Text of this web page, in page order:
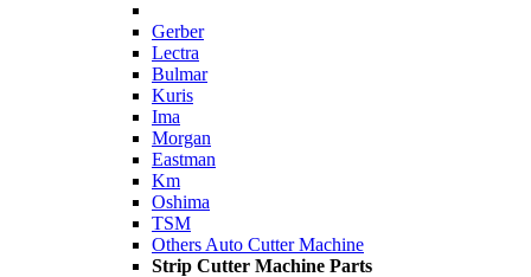
Gerber
Lectra
Bulmar
Kuris
Ima
Morgan
Eastman
Km
Oshima
TSM
Others Auto Cutter Machine
Strip Cutter Machine Parts